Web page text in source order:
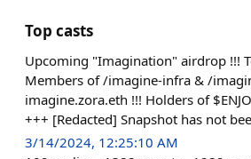
Top casts
Upcoming "Imagination" airdrop !!!
Members of /imagine-infra & /
imagine.zora.eth !!! Holders of
+++ [Redacted] Snapshot has not
3/14/2024, 12:25:10 AM